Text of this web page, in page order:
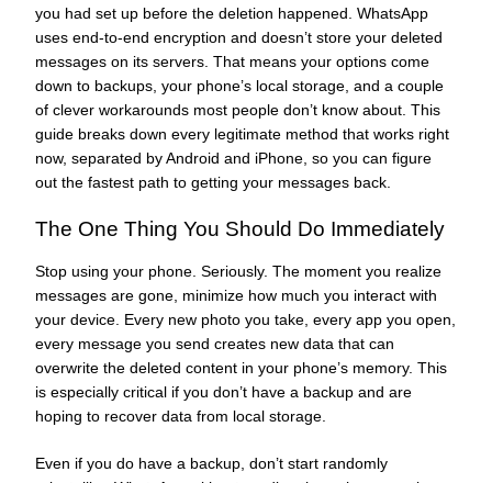
you had set up before the deletion happened. WhatsApp
uses end-to-end encryption and doesn’t store your deleted
messages on its servers. That means your options come
down to backups, your phone’s local storage, and a couple
of clever workarounds most people don’t know about. This
guide breaks down every legitimate method that works right
now, separated by Android and iPhone, so you can figure
out the fastest path to getting your messages back.
The One Thing You Should Do Immediately
Stop using your phone. Seriously. The moment you realize
messages are gone, minimize how much you interact with
your device. Every new photo you take, every app you open,
every message you send creates new data that can
overwrite the deleted content in your phone’s memory. This
is especially critical if you don’t have a backup and are
hoping to recover data from local storage.
Even if you do have a backup, don’t start randomly